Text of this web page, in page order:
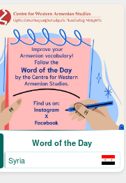
Word of the Day
Syria